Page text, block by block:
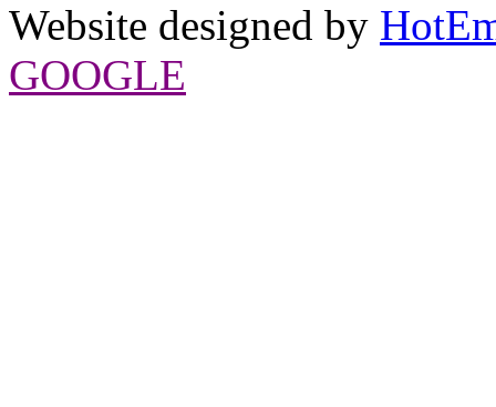
Website designed by
GOOGLE